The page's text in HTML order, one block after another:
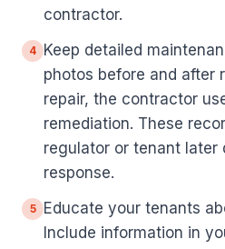
contractor.
4
Keep detailed
photos before and after
repair, the contractor
remediation. These
regulator or tenant later
response.
5
Educate your tenants
Include information in